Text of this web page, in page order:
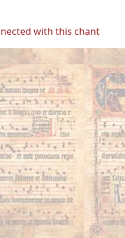
with this chant